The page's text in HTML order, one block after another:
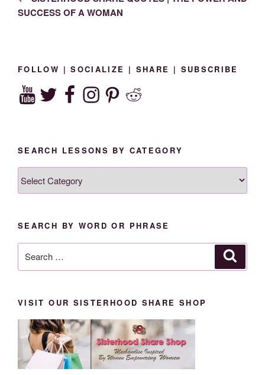
SUCCESS OF A WOMAN
FOLLOW | SOCIALIZE | SHARE | SUBSCRIBE
YouTube
Twitter FacebookInstagramPinterest
Reddit
SEARCH LESSONS BY CATEGORY
LESSONS
SEARCH BY WORD OR PHRASE
for:
VISIT OUR SISTERHOOD SHARE SHOP